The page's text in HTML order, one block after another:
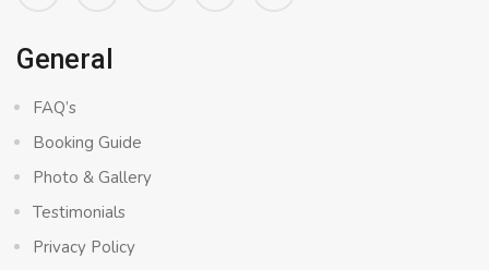
General
FAQ’s
Booking Guide
Photo & Gallery
Testimonials
Privacy Policy